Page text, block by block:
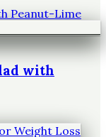
with